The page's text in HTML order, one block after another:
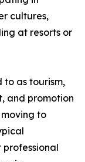
cultures,
at resorts or
to as tourism,
and promotion
to
professional